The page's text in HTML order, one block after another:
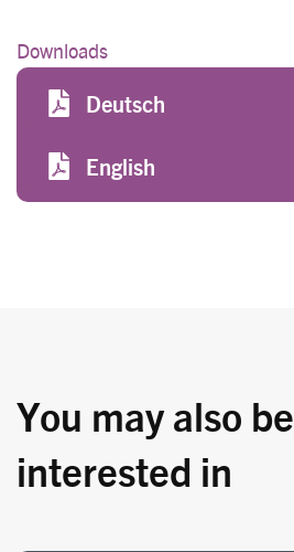
Downloads
File
Deutsch
File
English
You may also be
interested in